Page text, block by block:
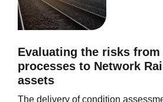
Evaluating the risks from
processes to Network
assets
The delivery of condition